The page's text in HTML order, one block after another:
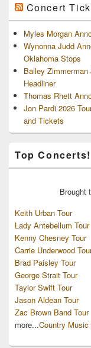
Concert
Myles Morgan
Wynonna Judd
Oklahoma Stops
Bailey
Headliner
Thomas Rhett
Jon Pardi 2026
and Tickets
Top Concerts!
Brought
Keith Urban Tour
Lady Antebellum Tour
Kenny Chesney Tour
Carrie Underwood
Brad Paisley Tour
George Strait Tour
Taylor Swift Tour
Jason Aldean Tour
Zac Brown Band Tour
more...Country Music